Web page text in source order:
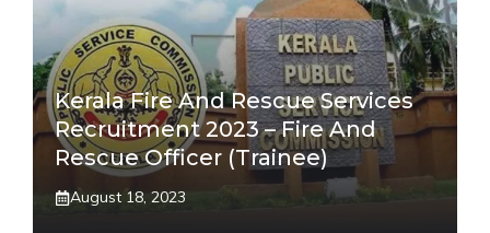
Kerala Fire And Rescue Services
Recruitment 2023 – Fire And
Rescue Officer (Trainee)
August 18, 2023